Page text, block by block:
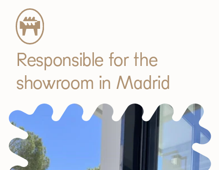
Responsible for the
showroom in Madrid